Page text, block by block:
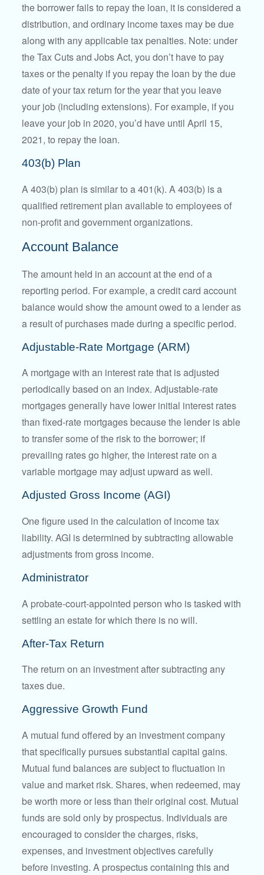
the borrower fails to repay the loan, it is considered a
distribution, and ordinary income taxes may be due
along with any applicable tax penalties. Note: under
the Tax Cuts and Jobs Act, you don’t have to pay
taxes or the penalty if you repay the loan by the due
date of your tax return for the year that you leave
your job (including extensions). For example, if you
leave your job in 2020, you’d have until April 15,
2021, to repay the loan.
403(b) Plan
A 403(b) plan is similar to a 401(k). A 403(b) is a
qualified retirement plan available to employees of
non-profit and government organizations.
Account Balance
The amount held in an account at the end of a
reporting period. For example, a credit card account
balance would show the amount owed to a lender as
a result of purchases made during a specific period.
Adjustable-Rate Mortgage (ARM)
A mortgage with an interest rate that is adjusted
periodically based on an index. Adjustable-rate
mortgages generally have lower initial interest rates
than fixed-rate mortgages because the lender is able
to transfer some of the risk to the borrower; if
prevailing rates go higher, the interest rate on a
variable mortgage may adjust upward as well.
Adjusted Gross Income (AGI)
One figure used in the calculation of income tax
liability. AGI is determined by subtracting allowable
adjustments from gross income.
Administrator
A probate-court-appointed person who is tasked with
settling an estate for which there is no will.
After-Tax Return
The return on an investment after subtracting any
taxes due.
Aggressive Growth Fund
A mutual fund offered by an investment company
that specifically pursues substantial capital gains.
Mutual fund balances are subject to fluctuation in
value and market risk. Shares, when redeemed, may
be worth more or less than their original cost. Mutual
funds are sold only by prospectus. Individuals are
encouraged to consider the charges, risks,
expenses, and investment objectives carefully
before investing. A prospectus containing this and